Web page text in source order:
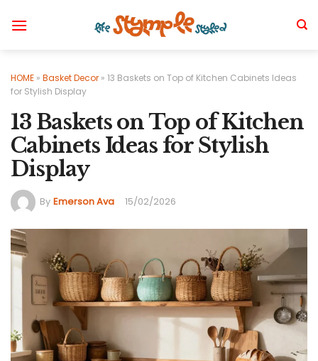
HOME » Basket Decor » 13 Baskets on Top of Kitchen Cabinets Ideas
for Stylish Display
13 Baskets on Top of Kitchen
Cabinets Ideas for Stylish
Display
By Emerson Ava 15/02/2026